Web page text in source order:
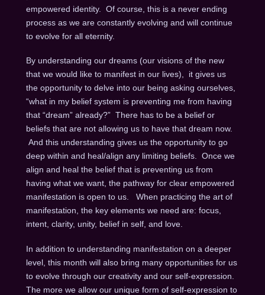
empowered identity. Of course, this is a never ending
process as we are constantly evolving and will continue
to evolve for all eternity.
By understanding our dreams (our visions of the new
that we would like to manifest in our lives), it gives us
the opportunity to delve into our being asking ourselves,
“what in my belief system is preventing me from having
that “dream” already?” There has to be a belief or
beliefs that are not allowing us to have that dream now.
And this understanding gives us the opportunity to go
deep within and heal/align any limiting beliefs. Once we
align and heal the belief that is preventing us from
having what we want, the pathway for clear empowered
manifestation is open to us. When practicing the art of
manifestation, the key elements we need are: focus,
intent, clarity, unity, belief in self, and love.
In addition to understanding manifestation on a deeper
level, this month will also bring many opportunities for us
to evolve through our creativity and our self-expression.
The more we allow our unique form of self-expression to